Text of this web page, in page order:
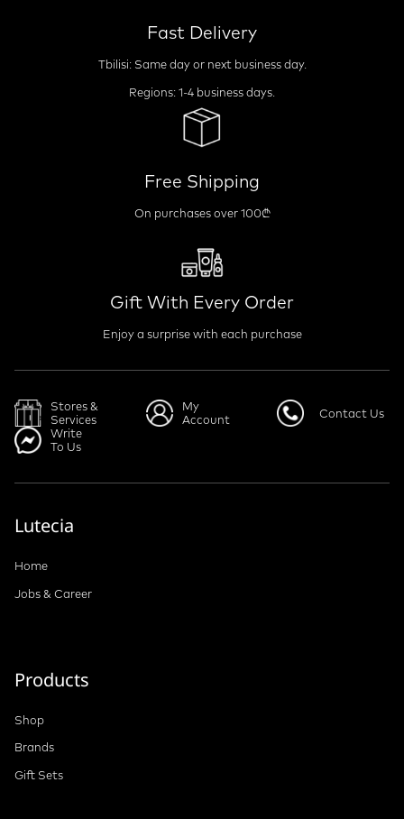
Fast Delivery
Tbilisi: Same day or next business day.
Regions: 1-4 business days.
Free Shipping
On purchases over 100₾
Gift With Every Order
Enjoy a surprise with each purchase
Stores &
Services
My
Account
Contact Us
Write
To Us
Lutecia
Home
Jobs & Career
Products
Shop
Brands
Gift Sets